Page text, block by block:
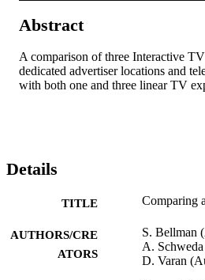
Abstract
A comparison of three Interactive
dedicated advertiser locations and
with both one and three linear TV
Details
TITLE Comparing
AUTHORS/CRE
ATORS
S. Bellman
A.
D. Varan